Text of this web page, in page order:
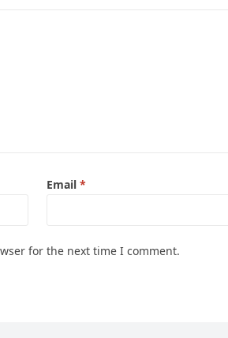
Email *
for the next time I comment.